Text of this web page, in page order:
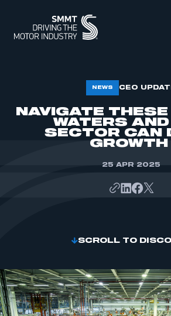
MEMBERSHIP
INTELLIGENCE
NEWS CEO
NAVIGATE
WATERS
SECTOR CAN
GROWTH
25 APR 2025
SCROLL TO